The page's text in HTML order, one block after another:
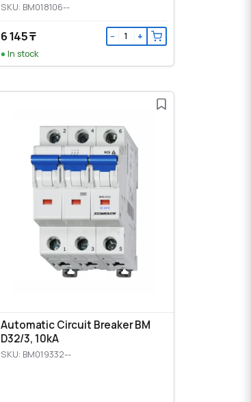
SKU: BM018106--
6 145 ₸ − +
In stock
Automatic Circuit Breaker BM
D32/3, 10kA
SKU: BM019332--